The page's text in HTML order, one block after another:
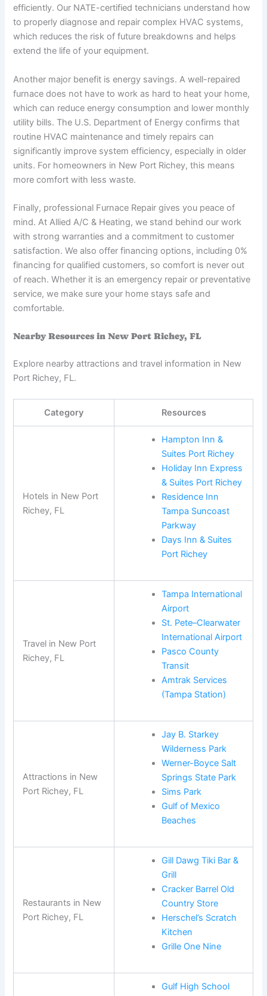
efficiently. Our NATE-certified technicians understand how
to properly diagnose and repair complex HVAC systems,
which reduces the risk of future breakdowns and helps
extend the life of your equipment.
Another major benefit is energy savings. A well-repaired
furnace does not have to work as hard to heat your home,
which can reduce energy consumption and lower monthly
utility bills. The U.S. Department of Energy confirms that
routine HVAC maintenance and timely repairs can
significantly improve system efficiency, especially in older
units. For homeowners in New Port Richey, this means
more comfort with less waste.
Finally, professional Furnace Repair gives you peace of
mind. At Allied A/C & Heating, we stand behind our work
with strong warranties and a commitment to customer
satisfaction. We also offer financing options, including 0%
financing for qualified customers, so comfort is never out
of reach. Whether it is an emergency repair or preventative
service, we make sure your home stays safe and
comfortable.
Nearby Resources in New Port Richey, FL
Explore nearby attractions and travel information in New
Port Richey, FL.
Category Resources
Hotels in New Port
Richey, FL
Hampton Inn &
Suites Port Richey
Holiday Inn Express
& Suites Port Richey
Residence Inn
Tampa Suncoast
Parkway
Days Inn & Suites
Port Richey
Travel in New Port
Richey, FL
Tampa International
Airport
St. Pete–Clearwater
International Airport
Pasco County
Transit
Amtrak Services
(Tampa Station)
Attractions in New
Port Richey, FL
Jay B. Starkey
Wilderness Park
Werner-Boyce Salt
Springs State Park
Sims Park
Gulf of Mexico
Beaches
Restaurants in New
Port Richey, FL
Gill Dawg Tiki Bar &
Grill
Cracker Barrel Old
Country Store
Herschel’s Scratch
Kitchen
Grille One Nine
Gulf High School